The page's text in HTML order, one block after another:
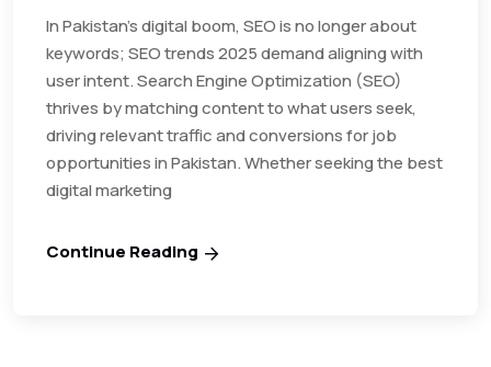
In Pakistan’s digital boom, SEO is no longer about
keywords; SEO trends 2025 demand aligning with
user intent. Search Engine Optimization (SEO)
thrives by matching content to what users seek,
driving relevant traffic and conversions for job
opportunities in Pakistan. Whether seeking the best
digital marketing
Continue Reading